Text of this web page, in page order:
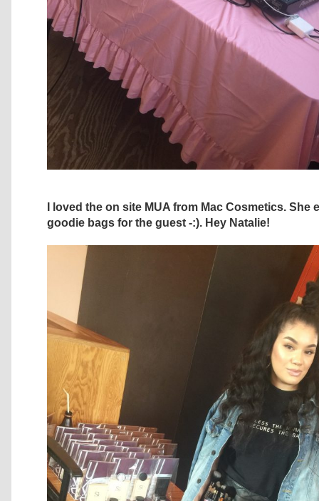
I loved the on site MUA from Mac Cosmetics. She
goodie bags for the guest -:). Hey Natalie!